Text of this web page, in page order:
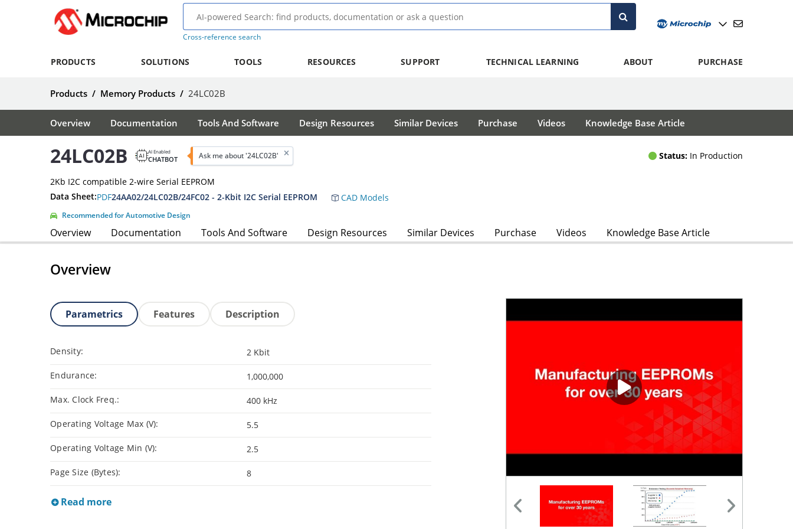
Cross-reference search
PRODUCTS SOLUTIONS TOOLS RESOURCES SUPPORT TECHNICAL LEARNING ABOUT PURCHASE
Products / Memory Products / 24LC02B
Overview Documentation Tools And Software Design Resources Similar Devices Purchase Videos Knowledge Base Article
24LC02B AI Enabled
CHATBOT Ask me about '24LC02B' Status: In Production
2Kb I2C compatible 2-wire Serial EEPROM
Data Sheet:PDF24AA02/24LC02B/24FC02 - 2-Kbit I2C Serial EEPROM CAD Models
Recommended for Automotive Design
Overview Documentation Tools And Software Design Resources Similar Devices Purchase Videos Knowledge Base Article
Overview
Parametrics Features Description
Density: 2 Kbit
Endurance: 1,000,000
Max. Clock Freq.: 400 kHz
Operating Voltage Max (V): 5.5
Operating Voltage Min (V): 2.5
Page Size (Bytes): 8
Read more